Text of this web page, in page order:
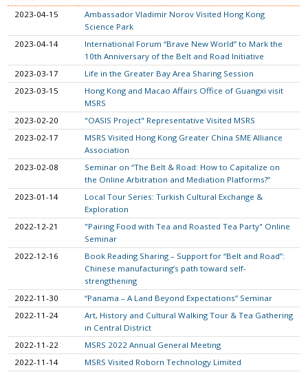
2023-04-15
Ambassador Vladimir Norov Visited Hong Kong
Science Park
2023-04-14
International Forum “Brave New World” to Mark the
10th Anniversary of the Belt and Road Initiative
2023-03-17
Life in the Greater Bay Area Sharing Session
2023-03-15
Hong Kong and Macao Affairs Office of Guangxi visit
MSRS
2023-02-20
"OASIS Project" Representative Visited MSRS
2023-02-17
MSRS Visited Hong Kong Greater China SME Alliance
Association
2023-02-08
Seminar on “The Belt & Road: How to Capitalize on
the Online Arbitration and Mediation Platforms?”
2023-01-14
Local Tour Series: Turkish Cultural Exchange &
Exploration
2022-12-21
"Pairing Food with Tea and Roasted Tea Party" Online
Seminar
2022-12-16
Book Reading Sharing – Support for “Belt and Road”:
Chinese manufacturing’s path toward self-
strengthening
2022-11-30
“Panama – A Land Beyond Expectations” Seminar
2022-11-24
Art, History and Cultural Walking Tour & Tea Gathering
in Central District
2022-11-22
MSRS 2022 Annual General Meeting
2022-11-14
MSRS Visited Roborn Technology Limited